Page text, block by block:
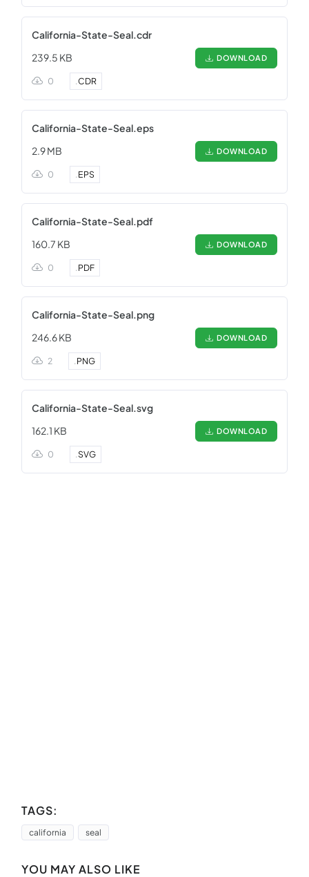
California-State-Seal.cdr
239.5 KB
DOWNLOAD
0 .CDR
California-State-Seal.eps
2.9 MB
DOWNLOAD
0 .EPS
California-State-Seal.pdf
160.7 KB
DOWNLOAD
0 .PDF
California-State-Seal.png
246.6 KB
DOWNLOAD
2 .PNG
California-State-Seal.svg
162.1 KB
DOWNLOAD
0 .SVG
TAGS:
california seal
YOU MAY ALSO LIKE